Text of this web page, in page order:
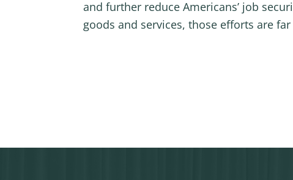
and further reduce Americans’ job
goods and services, those efforts are